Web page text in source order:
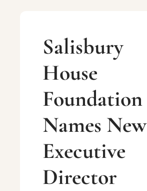
Salisbury
House
Foundation
Names New
Executive
Director